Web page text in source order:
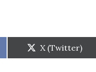
Share
on
X (Twitter)